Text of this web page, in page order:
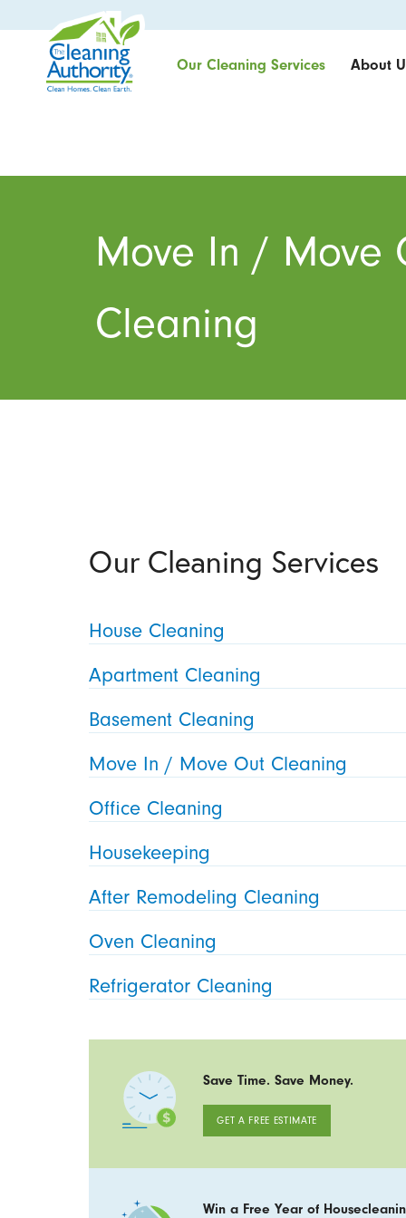
Our Cleaning Services About
Move In / Move
Cleaning
Our Cleaning Services
House Cleaning
Apartment Cleaning
Basement Cleaning
Move In / Move Out Cleaning
Office Cleaning
Housekeeping
After Remodeling Cleaning
Oven Cleaning
Refrigerator Cleaning
Save Time. Save Money.
GET A FREE ESTIMATE
Win a Free Year of